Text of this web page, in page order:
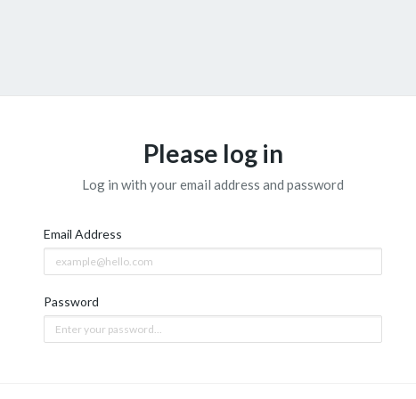
Please log in
Log in with your email address and password
Email Address
Password